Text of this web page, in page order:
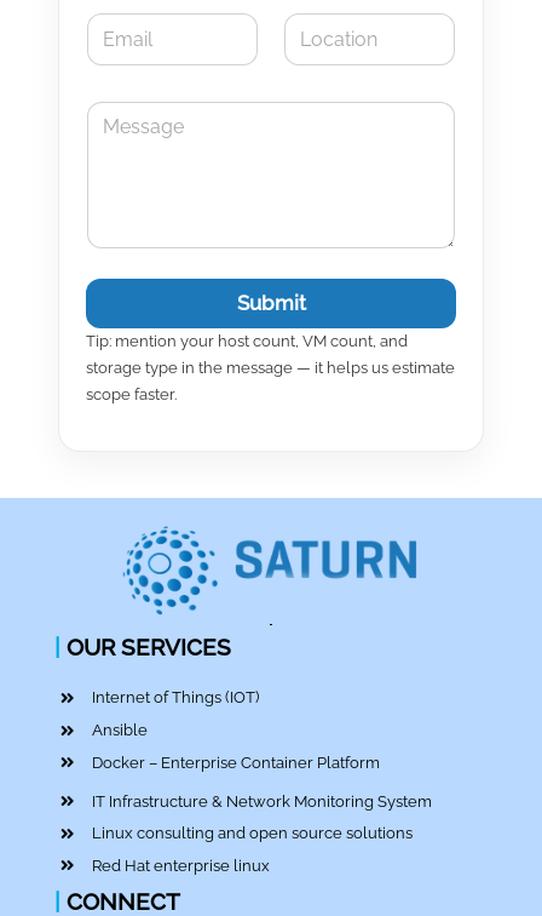
*
e
N
m
E
a
l
L
c
M
e
Submit
Tip: mention your host count, VM count, and
storage type in the message — it helps us estimate
scope faster.
OUR SERVICES
Internet of Things (IOT)
Ansible
Docker – Enterprise Container Platform
IT Infrastructure & Network Monitoring System
Linux consulting and open source solutions
Red Hat enterprise linux
CONNECT